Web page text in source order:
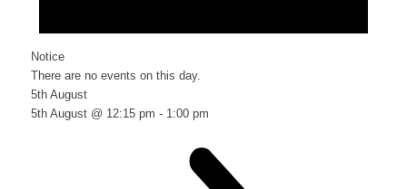
Notice
There are no events on this day.
5th August
5th August @ 12:15 pm - 1:00 pm